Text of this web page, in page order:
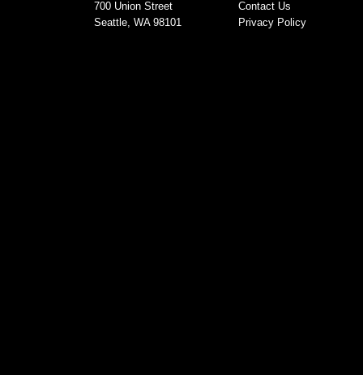
700 Union Street
Seattle, WA 98101
Contact Us
Privacy Policy